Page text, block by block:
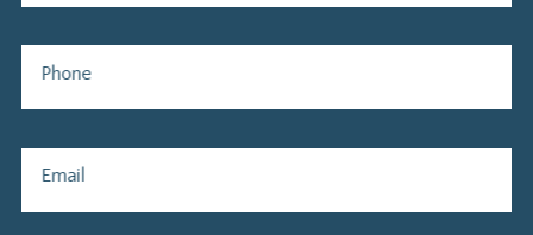
Phone
Email